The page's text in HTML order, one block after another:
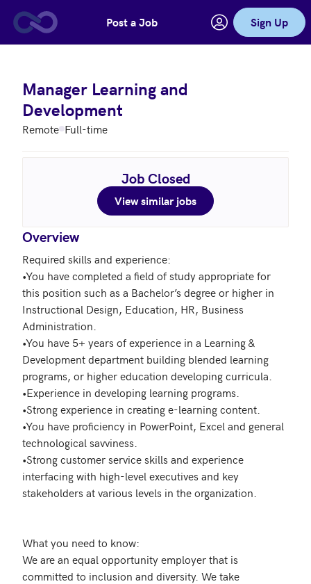
Skip to main contentPost a Job Sign Up
Manager Learning and
Development
Remote Full-time
Job Closed
View similar jobs
Overview
Required skills and experience:
•You have completed a field of study appropriate for
this position such as a Bachelor’s degree or higher in
Instructional Design, Education, HR, Business
Administration.
•You have 5+ years of experience in a Learning &
Development department building blended learning
programs, or higher education developing curricula.
•Experience in developing learning programs.
•Strong experience in creating e-learning content.
•You have proficiency in PowerPoint, Excel and general
technological savviness.
•Strong customer service skills and experience
interfacing with high-level executives and key
stakeholders at various levels in the organization.
What you need to know:
We are an equal opportunity employer that is
committed to inclusion and diversity. We take